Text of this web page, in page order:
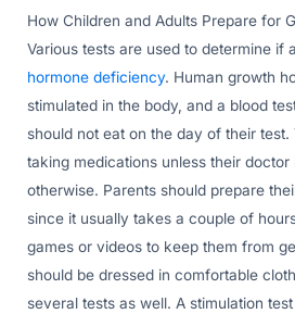
How Children and Adults Prepare for
Various tests are used to determine if
hormone deficiency. Human growth
stimulated in the body, and a blood
should not eat on the day of their
taking medications unless their doctor
otherwise. Parents should prepare
since it usually takes a couple of
games or videos to keep them from
should be dressed in comfortable
several tests as well. A stimulation